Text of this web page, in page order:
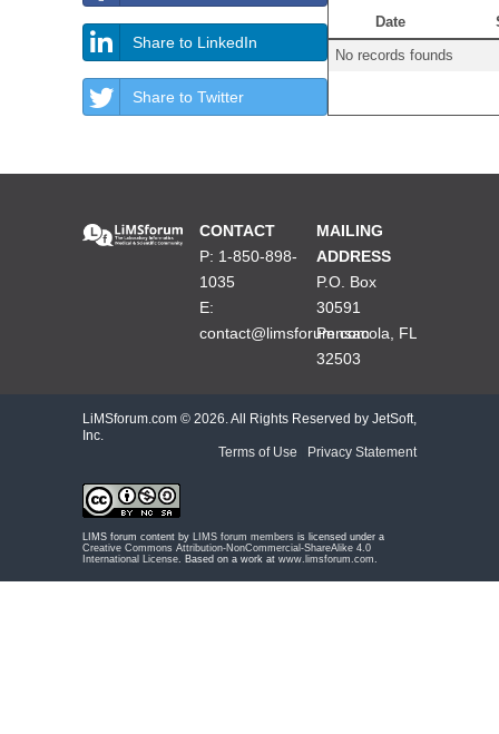
Share to LinkedIn
Share to Twitter
Date
No records founds
CONTACT
P: 1-850-898-
1035
E:
contact@limsforum.com
MAILING
ADDRESS
P.O. Box
30591
Pensacola, FL
32503
LiMSforum.com © 2026. All Rights Reserved by JetSoft,
Inc.
Terms of Use
Privacy Statement
LIMS forum content by LIMS forum members is licensed under a
Creative Commons Attribution-NonCommercial-ShareAlike 4.0
International License . Based on a work at www.limsforum.com